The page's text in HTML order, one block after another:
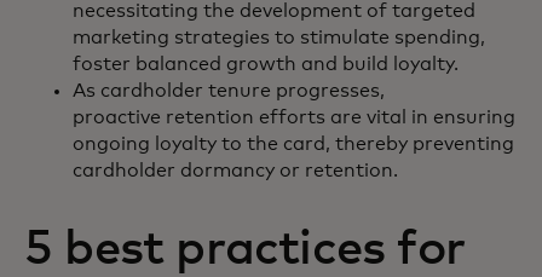
necessitating the development of targeted
marketing strategies to stimulate spending,
foster balanced growth and build loyalty.
As cardholder tenure progresses,
proactive retention efforts are vital in ensuring
ongoing loyalty to the card, thereby preventing
cardholder dormancy or retention.
5 best practices for